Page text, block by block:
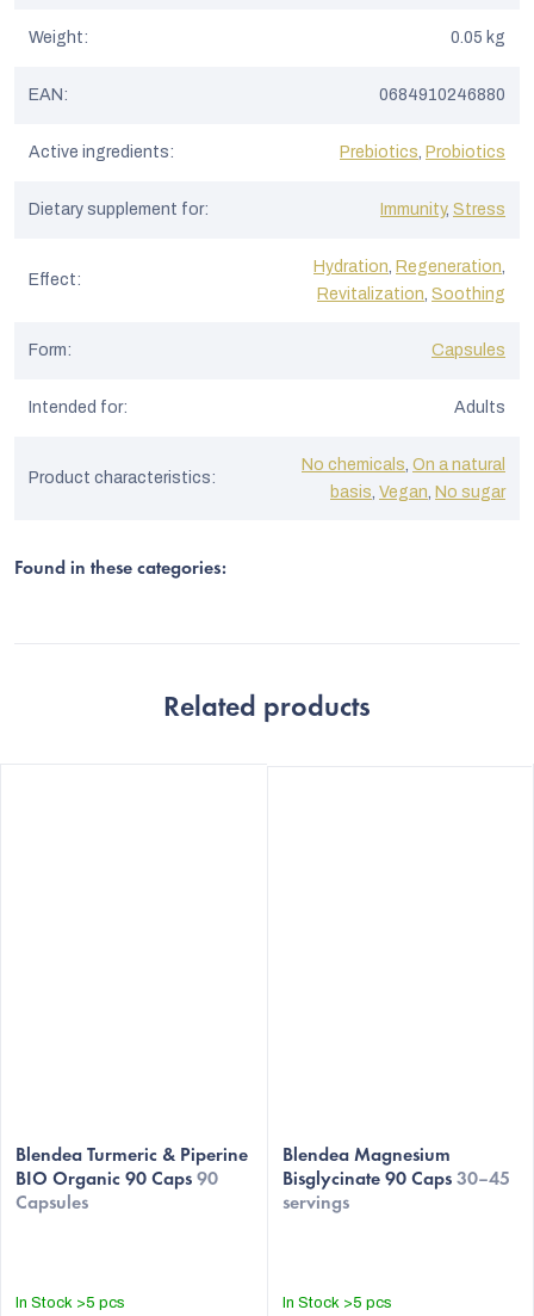
Weight: 0.05 kg
EAN : 0684910246880
Active ingredients: Prebiotics, Probiotics
Dietary supplement for: Immunity, Stress
Effect:
Hydration, Regeneration,
Revitalization, Soothing
Form: Capsules
Intended for: Adults
Product characteristics:
No chemicals, On a natural
basis, Vegan, No sugar
Found in these categories:
Related products
Blendea Turmeric & Piperine
BIO Organic 90 Caps 90
Capsules
In Stock >5 pcs
Blendea Magnesium
Bisglycinate 90 Caps 30–45
servings
In Stock >5 pcs